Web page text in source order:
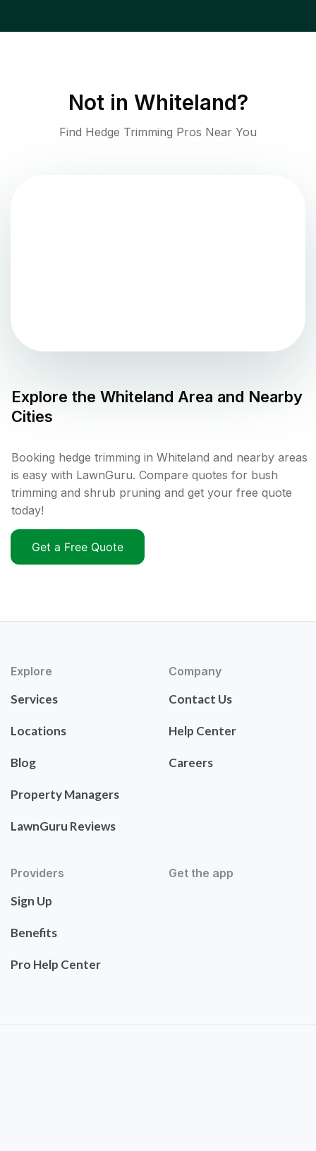
Not in Whiteland?
Find Hedge Trimming Pros Near You
Explore the Whiteland Area and Nearby
Cities
Booking hedge trimming in Whiteland and nearby areas
is easy with LawnGuru. Compare quotes for bush
trimming and shrub pruning and get your free quote
today!
Get a Free Quote
Explore
Services
Locations
Blog
Property Managers
LawnGuru Reviews
Company
Contact Us
Help Center
Careers
Providers
Sign Up
Benefits
Pro Help Center
Get the app